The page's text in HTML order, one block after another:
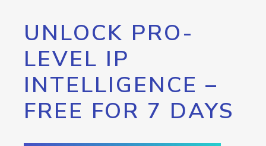
UNLOCK PRO-
LEVEL IP
INTELLIGENCE –
FREE FOR 7 DAYS